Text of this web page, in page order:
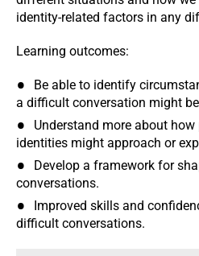
identity-related factors in any
Learning outcomes:
Be able to identify
a difficult conversation might
Understand more about
identities might approach or
Develop a framework for
conversations.
Improved skills and
difficult conversations.